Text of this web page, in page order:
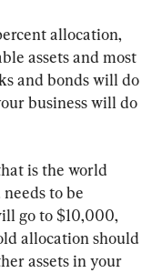
allocation,
assets and most
and bonds will do
business will do
is the world
to be
go to $10,000,
allocation should
assets in your